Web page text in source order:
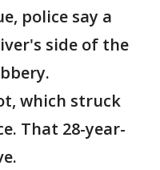
police say a
side of the
which struck
That 28-year-